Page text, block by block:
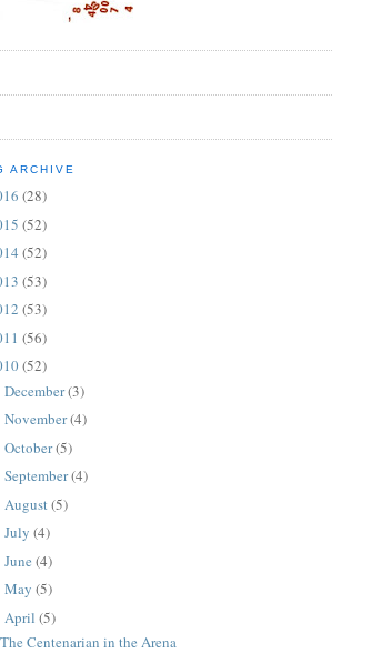
ARCHIVE
(28)
(52)
(52)
(53)
(53)
(56)
(52)
December(3)
November(4)
October(5)
September(4)
August(5)
July(4)
June(4)
May(5)
April(5)
The Centenarian in the Arena